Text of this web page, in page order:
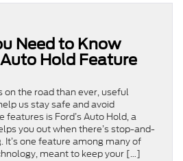
Need to Know
Hold Feature
the road than ever, useful
us stay safe and avoid
features is Ford’s Auto Hold, a
you out when there’s stop-and-
It’s one feature among many of
meant to keep your […]